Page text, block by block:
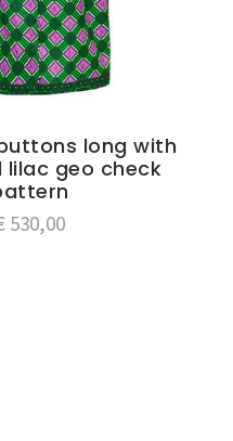
long with
lilac geo check
530,00